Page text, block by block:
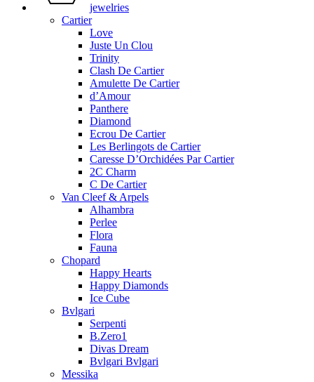
jewelries
Cartier
Love
Juste Un Clou
Trinity
Clash De Cartier
Amulette De Cartier
d’Amour
Panthere
Diamond
Ecrou De Cartier
Les Berlingots de Cartier
Caresse D’Orchidées Par Cartier
2C Charm
C De Cartier
Van Cleef & Arpels
Alhambra
Perlee
Flora
Fauna
Chopard
Happy Hearts
Happy Diamonds
Ice Cube
Bvlgari
Serpenti
B.Zero1
Divas Dream
Bvlgari Bvlgari
Messika